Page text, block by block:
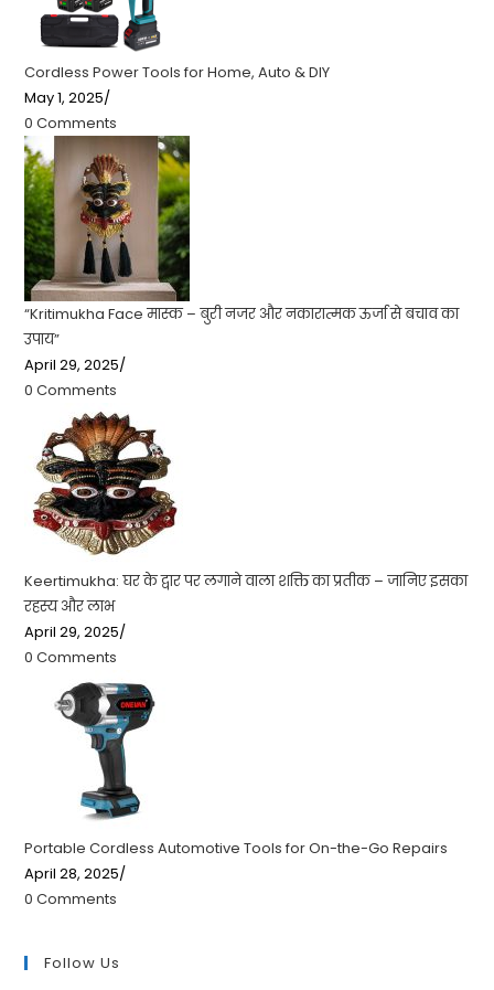
Cordless Power Tools for Home, Auto & DIY
May 1, 2025/
0 Comments
“Kritimukha Face मास्क – बुरी नजर और नकारात्मक ऊर्जा से बचाव का
उपाय”
April 29, 2025/
0 Comments
Keertimukha: घर के द्वार पर लगाने वाला शक्ति का प्रतीक – जानिए इसका
रहस्य और लाभ
April 29, 2025/
0 Comments
Portable Cordless Automotive Tools for On-the-Go Repairs
April 28, 2025/
0 Comments
Follow Us